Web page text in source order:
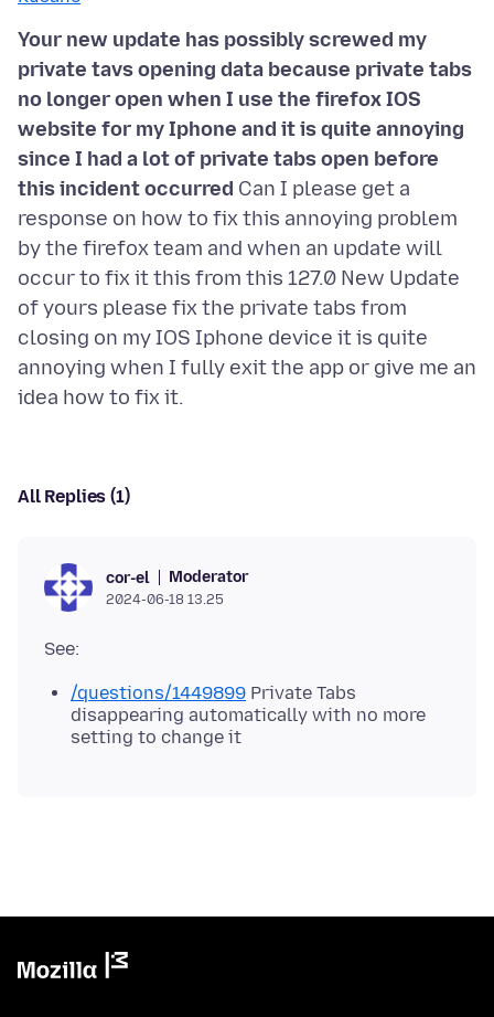
Your new update has possibly screwed my
private tavs opening data because private tabs
no longer open when I use the firefox IOS
website for my Iphone and it is quite annoying
since I had a lot of private tabs open before
this incident occurred Can I please get a
response on how to fix this annoying problem
by the firefox team and when an update will
occur to fix it this from this 127.0 New Update
of yours please fix the private tabs from
closing on my IOS Iphone device it is quite
annoying when I fully exit the app or give me an
All Replies (1)
cor-el Moderator
2024-06-18 13.25
/questions/1449899 Private Tabs
disappearing automatically with no more
setting to change it